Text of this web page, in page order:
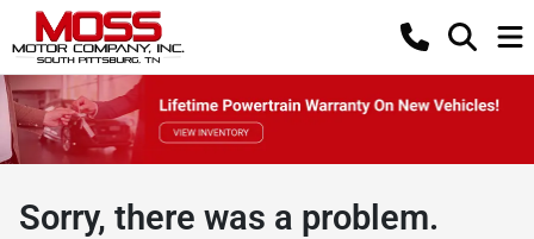
Sorry, there was a problem.